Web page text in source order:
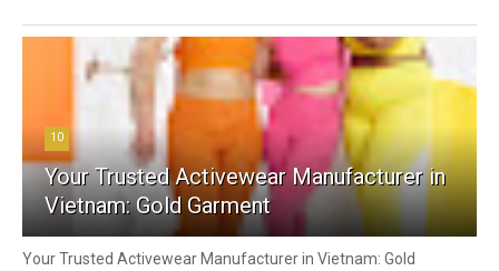
10
Your Trusted Activewear Manufacturer in
Vietnam: Gold Garment
Your Trusted Activewear Manufacturer in Vietnam: Gold